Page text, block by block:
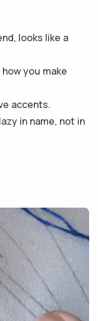
looks like a
you make
accents.
in name, not in